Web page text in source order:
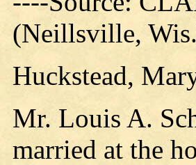
(Neillsville,
Huckstead,
Mr. Louis A.
married at the